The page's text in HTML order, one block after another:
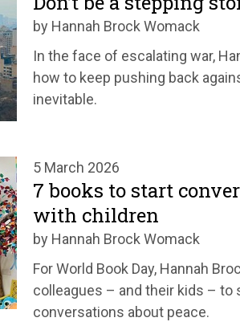
by Hannah Brock Womack
In the face of escalating war,
how to keep pushing back
inevitable.
5 March 2026
7 books to start
with children
by Hannah Brock Womack
For World Book Day, Hannah
colleagues – and their kids – to
conversations about peace.